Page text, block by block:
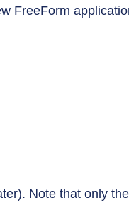
FreeForm
Note that only